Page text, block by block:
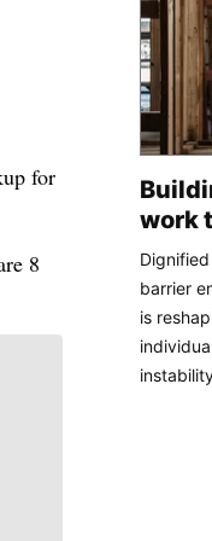
for
8
work
barrier
is